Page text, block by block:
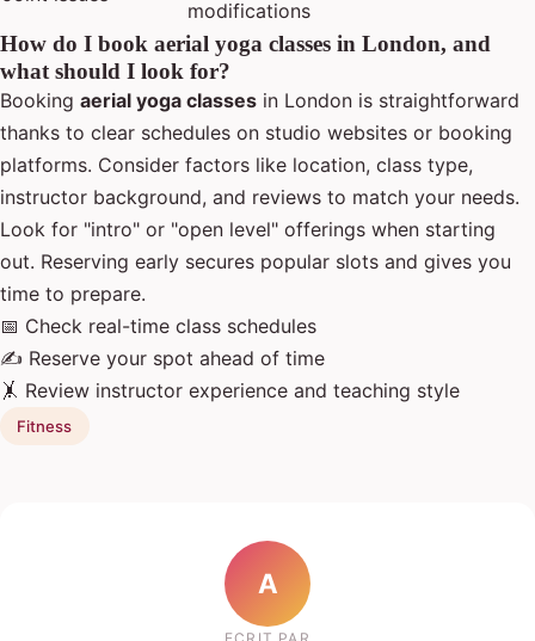
modifications
How do I book aerial yoga classes in London, and
what should I look for?
Booking aerial yoga classes in London is straightforward
thanks to clear schedules on studio websites or booking
platforms. Consider factors like location, class type,
instructor background, and reviews to match your needs.
Look for "intro" or "open level" offerings when starting
out. Reserving early secures popular slots and gives you
time to prepare.
📅 Check real-time class schedules
✍️ Reserve your spot ahead of time
🤸 Review instructor experience and teaching style
Fitness
A